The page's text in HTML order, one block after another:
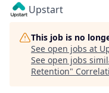
Upstart
This job is no
See open jobs at
See open jobs
Retention"